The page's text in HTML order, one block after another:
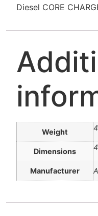
Diesel CORE
Weight
Dimensions
Manufacturer